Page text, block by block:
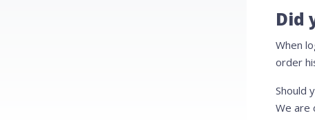
Did
When
order
Should
We are